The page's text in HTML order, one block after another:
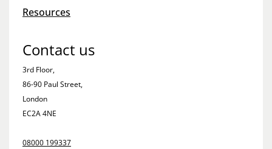
Resources
Contact us
3rd Floor,
86-90 Paul Street,
London
EC2A 4NE
08000 199337